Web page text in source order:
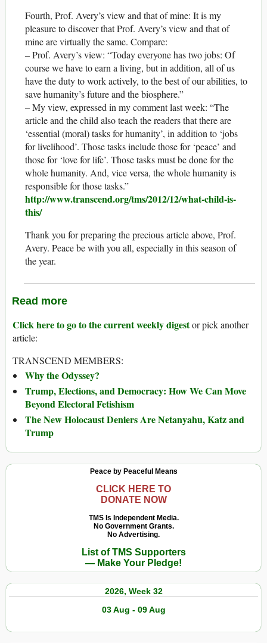
Fourth, Prof. Avery’s view and that of mine: It is my
pleasure to discover that Prof. Avery’s view and that of
mine are virtually the same. Compare:
– Prof. Avery’s view: “Today everyone has two jobs: Of
course we have to earn a living, but in addition, all of us
have the duty to work actively, to the best of our abilities, to
save humanity’s future and the biosphere.”
– My view, expressed in my comment last week: “The
article and the child also teach the readers that there are
‘essential (moral) tasks for humanity’, in addition to ‘jobs
for livelihood’. Those tasks include those for ‘peace’ and
those for ‘love for life’. Those tasks must be done for the
whole humanity. And, vice versa, the whole humanity is
responsible for those tasks.”
http://www.transcend.org/tms/2012/12/what-child-is-
this/
Thank you for preparing the precious article above, Prof.
Avery. Peace be with you all, especially in this season of
the year.
Read more
Click here to go to the current weekly digestor pick another
article:
TRANSCEND MEMBERS:
Why the Odyssey?
Trump, Elections, and Democracy: How We Can Move
Beyond Electoral Fetishism
The New Holocaust Deniers Are Netanyahu, Katz and
Trump
Peace by Peaceful Means
CLICK HERE TO
DONATE NOW
TMS Is Independent Media.
No Government Grants.
No Advertising.
List of TMS Supporters
— Make Your Pledge!
2026, Week 32
03 Aug - 09 Aug